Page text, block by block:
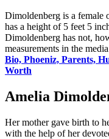
Dimoldenberg is a female
has a height of 5 feet 5
Dimoldenberg has not,
measurements in the
Bio, Phoeniz, Parents,
Worth
Amelia
Her mother gave birth to
with the help of her